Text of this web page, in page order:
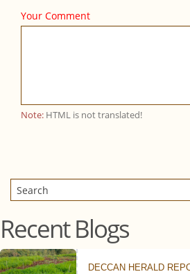
Your Comment
Note: HTML is not translated!
Recent Blogs
DECCAN HERALD